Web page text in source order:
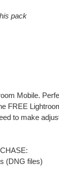
pack
Mobile.
FREE
to make
(DNG files)